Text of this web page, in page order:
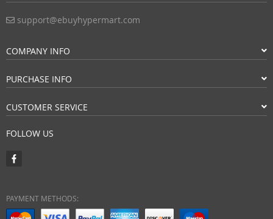
support@ebuyhypermart.com
COMPANY INFO
PURCHASE INFO
CUSTOMER SERVICE
FOLLOW US
PAYMENT METHODS: